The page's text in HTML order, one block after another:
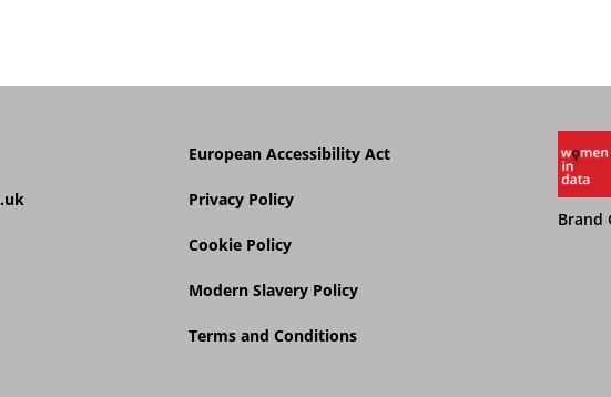
European Accessibility Act
Privacy Policy
Cookie Policy
Modern Slavery Policy
Terms and Conditions
Brand